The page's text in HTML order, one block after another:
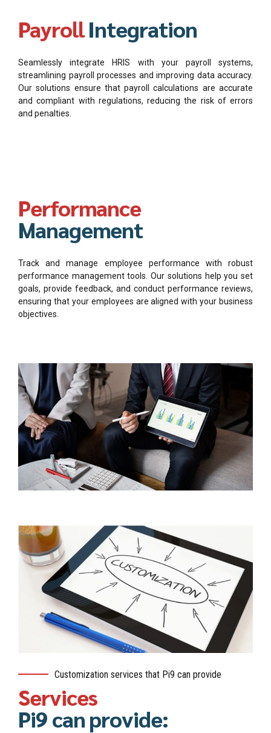
PayrollIntegration
Seamlessly integrate HRIS with your payroll systems,
streamlining payroll processes and improving data accuracy.
Our solutions ensure that payroll calculations are accurate
and compliant with regulations, reducing the risk of errors
and penalties.
Performance
Management
Track and manage employee performance with robust
performance management tools. Our solutions help you set
goals, provide feedback, and conduct performance reviews,
ensuring that your employees are aligned with your business
objectives.
Customization services that Pi9 can provide
Services
Pi9 can provide: